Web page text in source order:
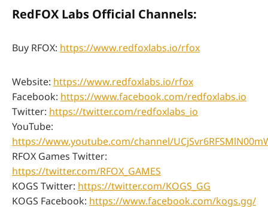
RedFOX Labs Official Channels:
Buy RFOX: https://www.redfoxlabs.io/rfox
Website: https://www.redfoxlabs.io/rfox
Facebook: https://www.facebook.com/redfoxlabs.io
Twitter: https://twitter.com/redfoxlabs_io
YouTube:
https://www.youtube.com/channel/
RFOX Games Twitter:
https://twitter.com/RFOX_GAMES
KOGS Twitter: https://twitter.com/KOGS_GG
KOGS Facebook: https://www.facebook.com/kogs.gg/